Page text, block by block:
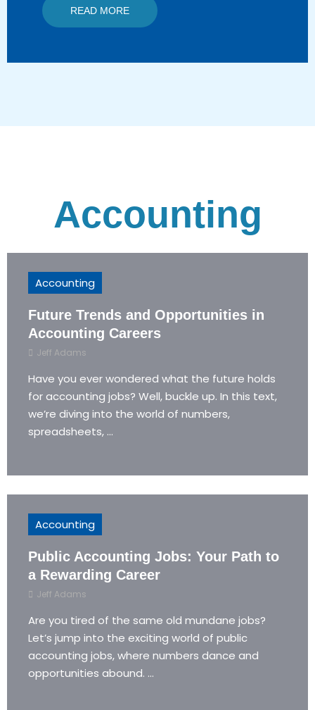
READ MORE
Accounting
Accounting
Future Trends and Opportunities in
Accounting Careers
Jeff Adams
Have you ever wondered what the future holds
for accounting jobs? Well, buckle up. In this text,
we’re diving into the world of numbers,
spreadsheets, ...
Accounting
Public Accounting Jobs: Your Path to
a Rewarding Career
Jeff Adams
Are you tired of the same old mundane jobs?
Let’s jump into the exciting world of public
accounting jobs, where numbers dance and
opportunities abound. ...